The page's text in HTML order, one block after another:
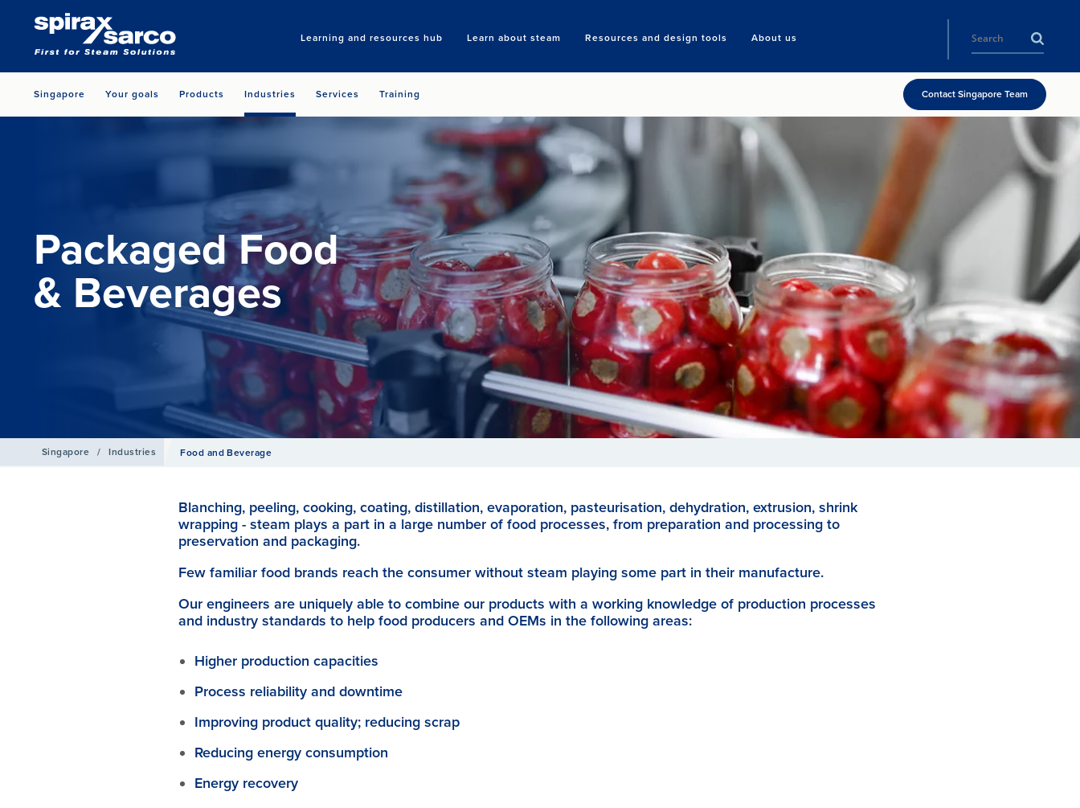
Learning and resources hub Learn about steam Resources and design tools About us
Search
Singapore Your goals Products Industries Services Training Contact Singapore Team
Packaged Food
& Beverages
Singapore / Industries Food and Beverage
Blanching, peeling, cooking, coating, distillation, evaporation, pasteurisation, dehydration, extrusion, shrink
wrapping - steam plays a part in a large number of food processes, from preparation and processing to
preservation and packaging.
Few familiar food brands reach the consumer without steam playing some part in their manufacture.
Our engineers are uniquely able to combine our products with a working knowledge of production processes
and industry standards to help food producers and OEMs in the following areas:
Higher production capacities
Process reliability and downtime
Improving product quality; reducing scrap
Reducing energy consumption
Energy recovery